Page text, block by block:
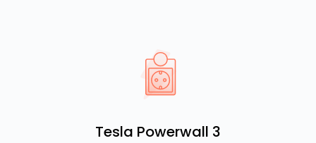
Tesla Powerwall 3